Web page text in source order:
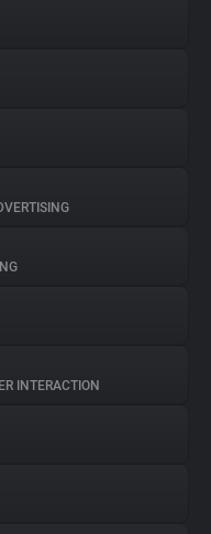
INTERACTION